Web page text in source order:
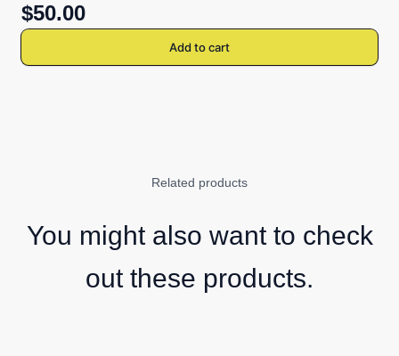
$50.00
Add to cart
Related products
You might also want to check
out these products.